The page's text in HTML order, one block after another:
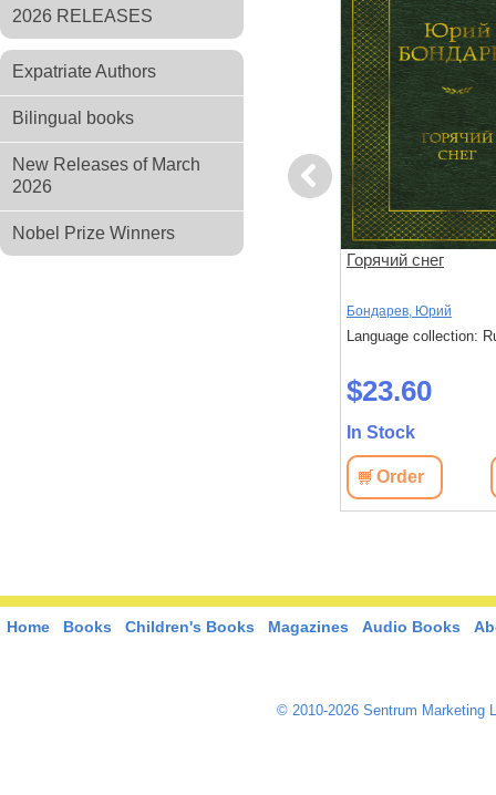
2026 RELEASES
Expatriate Authors
Bilingual books
New Releases of March
2026
Nobel Prize Winners
Previous
Альпийская баллада.
Горячий снег
Бондарев, Юрий
Language collection:
$23.60
In Stock
Order
Home Books Children's Books Magazines Audio Books
© 2010-2026 Sentrum